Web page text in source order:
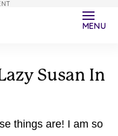
MENU
Susan In
things are! I am so